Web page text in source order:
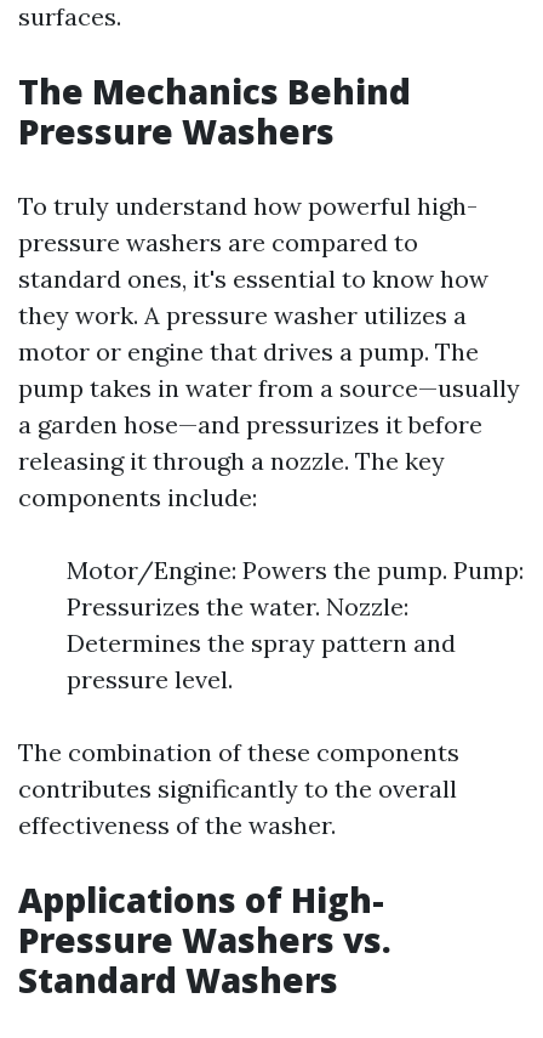
surfaces.
The Mechanics Behind
Pressure Washers
To truly understand how powerful high-
pressure washers are compared to
standard ones, it's essential to know how
they work. A pressure washer utilizes a
motor or engine that drives a pump. The
pump takes in water from a source—usually
a garden hose—and pressurizes it before
releasing it through a nozzle. The key
components include:
Motor/Engine: Powers the pump. Pump:
Pressurizes the water. Nozzle:
Determines the spray pattern and
pressure level.
The combination of these components
contributes significantly to the overall
effectiveness of the washer.
Applications of High-
Pressure Washers vs.
Standard Washers